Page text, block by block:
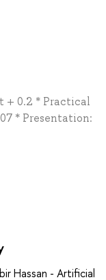
+ 0.2 * Practical
* Presentation:
Hassan - Artificial